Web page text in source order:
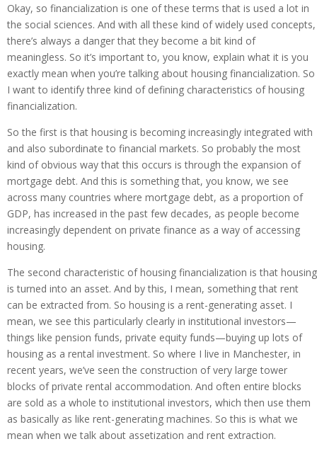
Okay, so financialization is one of these terms that is used a lot in
the social sciences. And with all these kind of widely used concepts,
there’s always a danger that they become a bit kind of
meaningless. So it’s important to, you know, explain what it is you
exactly mean when you’re talking about housing financialization. So
I want to identify three kind of defining characteristics of housing
financialization.
So the first is that housing is becoming increasingly integrated with
and also subordinate to financial markets. So probably the most
kind of obvious way that this occurs is through the expansion of
mortgage debt. And this is something that, you know, we see
across many countries where mortgage debt, as a proportion of
GDP, has increased in the past few decades, as people become
increasingly dependent on private finance as a way of accessing
housing.
The second characteristic of housing financialization is that housing
is turned into an asset. And by this, I mean, something that rent
can be extracted from. So housing is a rent-generating asset. I
mean, we see this particularly clearly in institutional investors—
things like pension funds, private equity funds—buying up lots of
housing as a rental investment. So where I live in Manchester, in
recent years, we’ve seen the construction of very large tower
blocks of private rental accommodation. And often entire blocks
are sold as a whole to institutional investors, which then use them
as basically as like rent-generating machines. So this is what we
mean when we talk about assetization and rent extraction.